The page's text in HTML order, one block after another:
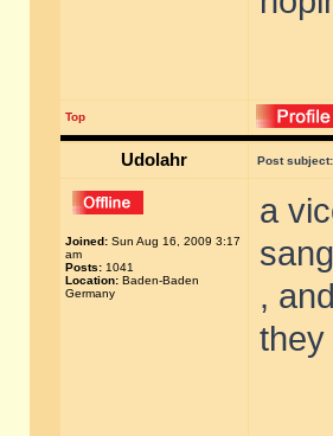
Top
Udolahr Post subject:
Joined: Sun Aug 16, 2009 3:17
am
Posts: 1041
Location: Baden-Baden
Germany
a
,
they